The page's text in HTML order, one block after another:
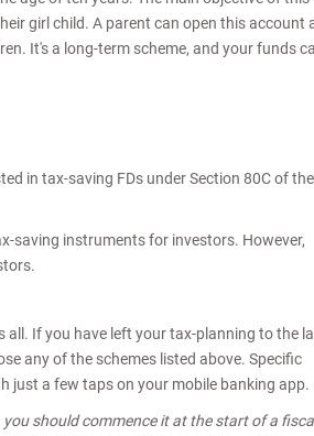
girl child. A parent can open this account
It's a long-term scheme, and your funds
in tax-saving FDs under Section 80C of the
saving instruments for investors. However,
all. If you have left your tax-planning to the
any of the schemes listed above. Specific
just a few taps on your mobile banking app.
should commence it at the start of a